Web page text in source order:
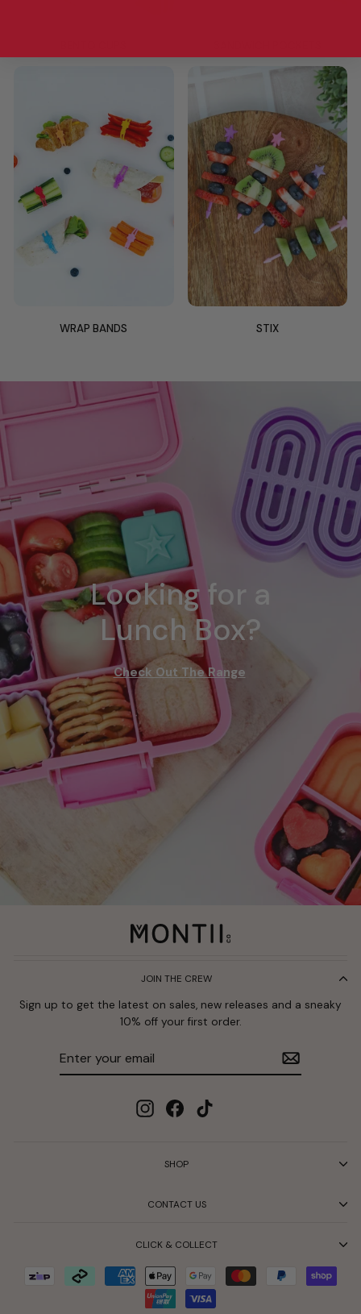
WRAP BANDS STIX
Looking for a
Lunch Box?
Check Out The Range
JOIN THE CREW
Sign up to get the latest on sales, new releases and a sneaky
10% off your first order.
InstagramFacebook
TikTok
SHOP
CONTACT US
CLICK & COLLECT